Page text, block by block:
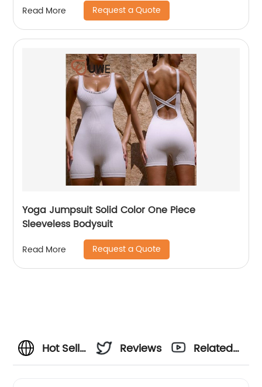
Read More Request a Quote
Yoga Jumpsuit Solid Color One Piece
Sleeveless Bodysuit
Read More Request a Quote
Hot Sell
Reviews
Related